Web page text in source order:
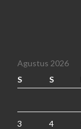
Agustus 2026
S
S
3 4